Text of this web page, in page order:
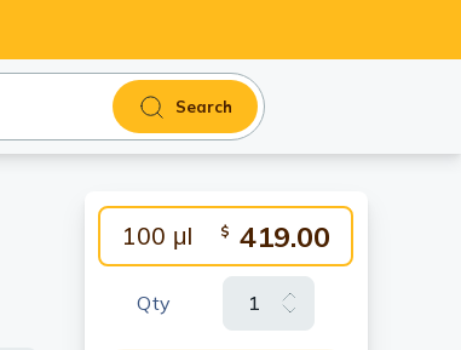
Search
100 μl $ 419.00
Qty